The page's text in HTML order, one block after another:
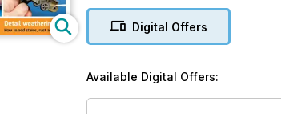
Digital Offers
Available Digital Offers: